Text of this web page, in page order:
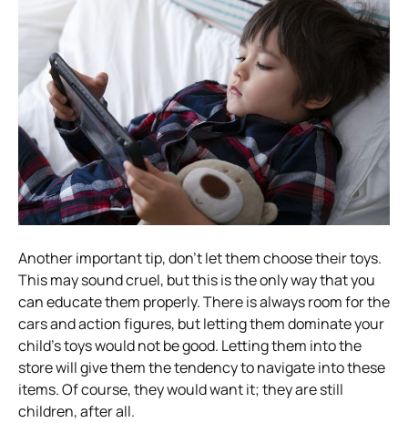
Another important tip, don’t let them choose their toys.
This may sound cruel, but this is the only way that you
can educate them properly. There is always room for the
cars and action figures, but letting them dominate your
child’s toys would not be good. Letting them into the
store will give them the tendency to navigate into these
items. Of course, they would want it; they are still
children, after all.